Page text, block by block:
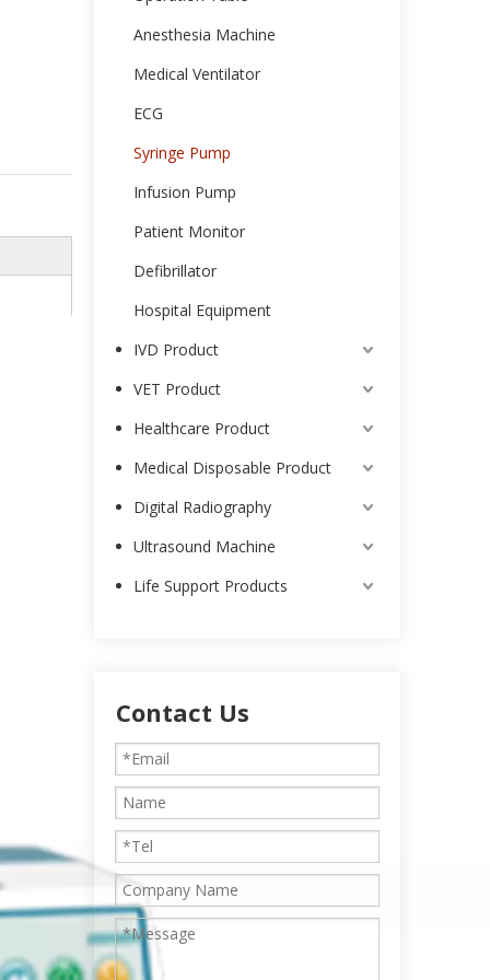
Anesthesia Machine
Medical Ventilator
ECG
Syringe Pump
Infusion Pump
Patient Monitor
Defibrillator
Hospital Equipment
IVD Product
VET Product
Healthcare Product
Medical Disposable Product
Digital Radiography
Ultrasound Machine
Life Support Products
Contact Us